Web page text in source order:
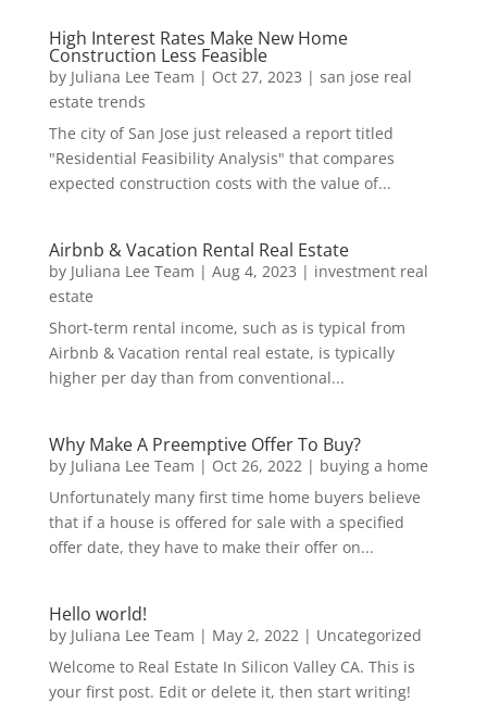
High Interest Rates Make New Home
Construction Less Feasible
by Juliana Lee Team | Oct 27, 2023 | san jose real
estate trends
The city of San Jose just released a report titled
"Residential Feasibility Analysis" that compares
expected construction costs with the value of...
Airbnb & Vacation Rental Real Estate
by Juliana Lee Team | Aug 4, 2023 | investment real
estate
Short-term rental income, such as is typical from
Airbnb & Vacation rental real estate, is typically
higher per day than from conventional...
Why Make A Preemptive Offer To Buy?
by Juliana Lee Team | Oct 26, 2022| buying a home
Unfortunately many first time home buyers believe
that if a house is offered for sale with a specified
offer date, they have to make their offer on...
Hello world!
by Juliana Lee Team | May 2, 2022| Uncategorized
Welcome to Real Estate In Silicon Valley CA. This is
your first post. Edit or delete it, then start writing!